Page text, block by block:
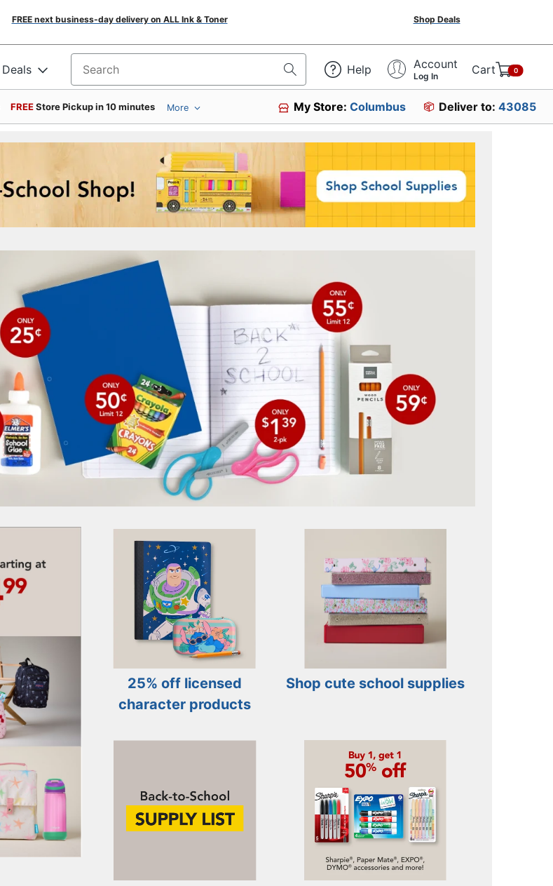
FREE next business-day delivery on ALL Ink & Toner Shop Deals
Deals Search for products Help Account
Log In Cart 0
FREEStore Pickup in 10 minutes More My Store:Columbus Deliver to: 43085
25% off licensed
character products
Shop cute school supplies